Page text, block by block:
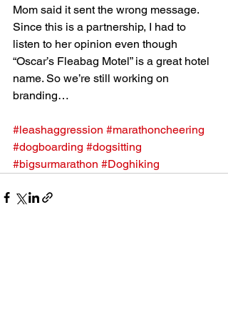
Mom said it sent the wrong message.
Since this is a partnership, I had to
listen to her opinion even though
“Oscar’s Fleabag Motel” is a great hotel
name. So we’re still working on
branding…
#leashaggression #marathoncheering
#dogboarding #dogsitting
#bigsurmarathon #Doghiking